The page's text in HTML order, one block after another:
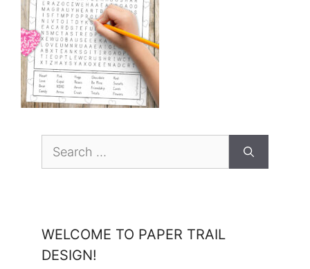
Search
WELCOME TO PAPER TRAIL
DESIGN!